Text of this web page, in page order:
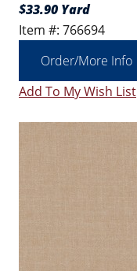
$33.90 Yard
Item #: 766694
Order/More Info
Add To My Wish List